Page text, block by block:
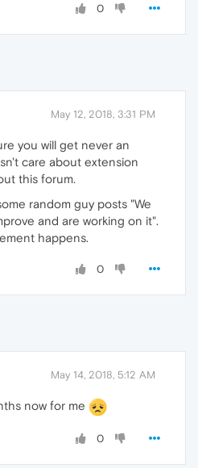
0
May 12, 2018, 3:31 PM
you will get never an
care about extension
this forum.
random guy posts "We
and are working on it".
happens.
0
May 14, 2018, 5:12 AM
now for me
0